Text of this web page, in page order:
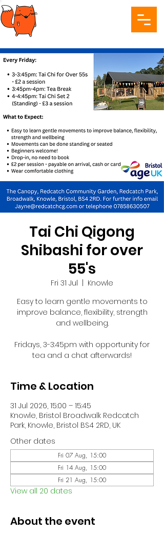
Tai Chi Qigong
Shibashi for over
55's
Fri 31 Jul
Knowle
Easy to learn gentle movements to
improve balance, flexibility, strength
and wellbeing.
Fridays, 3-3:45pm with opportunity for
tea and a chat afterwards!
Time & Location
31 Jul 2026, 15:00 – 15:45
Knowle, Bristol Broadwalk Redcatch
Park, Knowle, Bristol BS4 2RD, UK
Other dates
Fri 07 Aug, 15:00
Fri 14 Aug, 15:00
Fri 21 Aug, 15:00
View all 20 dates
About the event